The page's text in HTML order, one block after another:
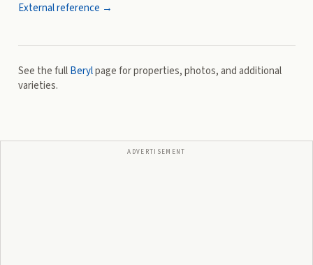
External reference →
See the fullBerylpage for properties, photos, and additional
varieties.
ADVERTISEMENT